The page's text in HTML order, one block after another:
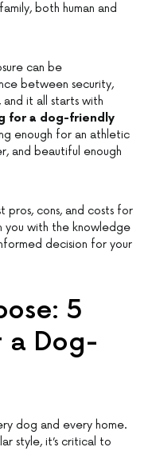
both human and
can be
between security,
and it all starts with
for a dog-friendly
enough for an athletic
and beautiful enough
pros, cons, and costs for
you with the knowledge
decision for your
5
a Dog-
dog and every home.
style, it’s critical to